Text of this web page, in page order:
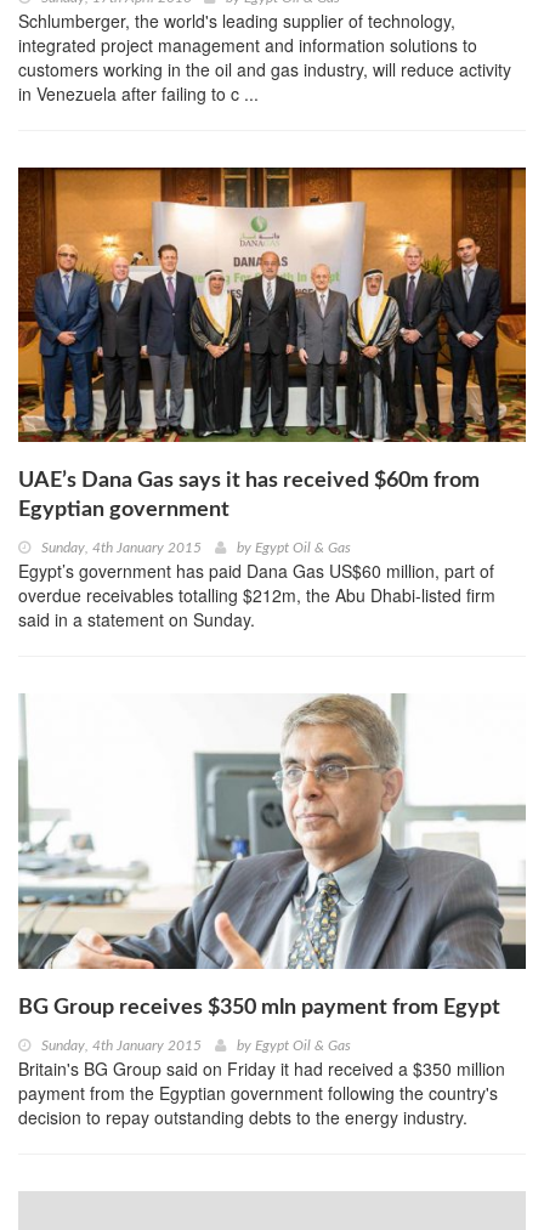
Schlumberger, the world's leading supplier of technology,
integrated project management and information solutions to
customers working in the oil and gas industry, will reduce activity
in Venezuela after failing to c ...
UAE’s Dana Gas says it has received $60m from
Egyptian government
Sunday, 4th January 2015 by Egypt Oil & Gas
Egypt’s government has paid Dana Gas US$60 million, part of
overdue receivables totalling $212m, the Abu Dhabi-listed firm
said in a statement on Sunday.
BG Group receives $350 mln payment from Egypt
Sunday, 4th January 2015 by Egypt Oil & Gas
Britain's BG Group said on Friday it had received a $350 million
payment from the Egyptian government following the country's
decision to repay outstanding debts to the energy industry.